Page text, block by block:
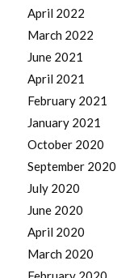
April 2022
March 2022
June 2021
April 2021
February 2021
January 2021
October 2020
September 2020
July 2020
June 2020
April 2020
March 2020